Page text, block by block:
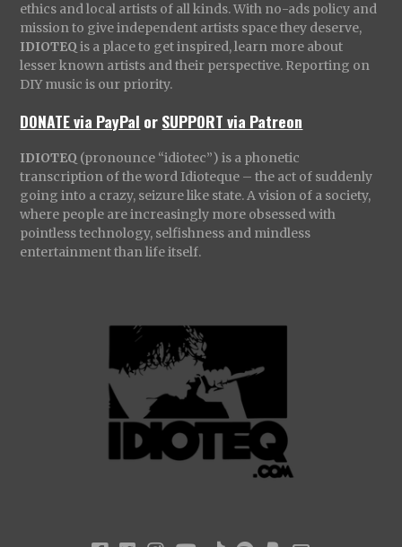
ethics and local artists of all kinds. With no-ads policy and
mission to give independent artists space they deserve,
IDIOTEQ is a place to get inspired, learn more about
lesser known artists and their perspective. Reporting on
DIY music is our priority.
DONATE via PayPal orSUPPORT via Patreon
IDIOTEQ (pronounce “idiotec”) is a phonetic
transcription of the word Idioteque – the act of suddenly
going into a crazy, seizure like state. A vision of a society,
where people are increasingly more obsessed with
pointless technology, selfishness and mindless
entertainment than life itself.